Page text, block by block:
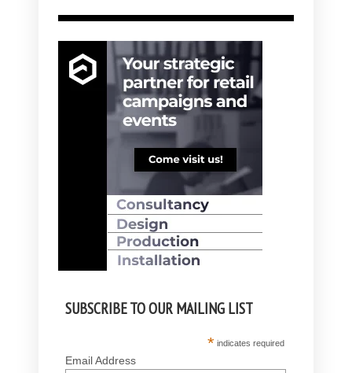
SUBSCRIBE TO OUR MAILING LIST
* indicates required
Email Address